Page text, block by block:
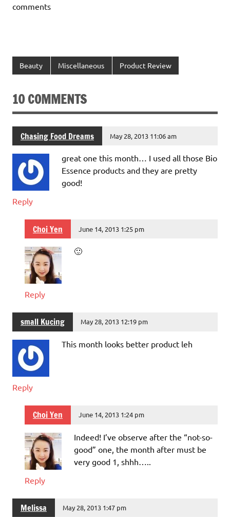
comments
Beauty Miscellaneous Product Review
10 COMMENTS
Chasing Food Dreams May 28, 2013 11:06 am
great one this month… I used all those Bio
Essence products and they are pretty
good!
Reply
Choi Yen June 14, 2013 1:25 pm
🙂
Reply
small Kucing May 28, 2013 12:19 pm
This month looks better product leh
Reply
Choi Yen June 14, 2013 1:24 pm
Indeed! I’ve observe after the “not-so-
good” one, the month after must be
very good 1, shhh…..
Reply
Melissa May 28, 2013 1:47 pm